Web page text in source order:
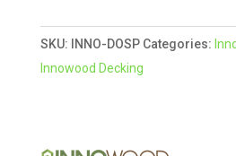
Desert
Oak
/
quantity
SKU: INNO-DOSP Categories:
Innowood Decking